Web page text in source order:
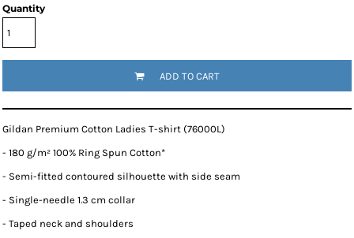
Quantity
ADD TO CART
Gildan Premium Cotton Ladies T-shirt (76000L)
- 180 g/m² 100% Ring Spun Cotton*
- Semi-fitted contoured silhouette with side seam
- Single-needle 1.3 cm collar
- Taped neck and shoulders